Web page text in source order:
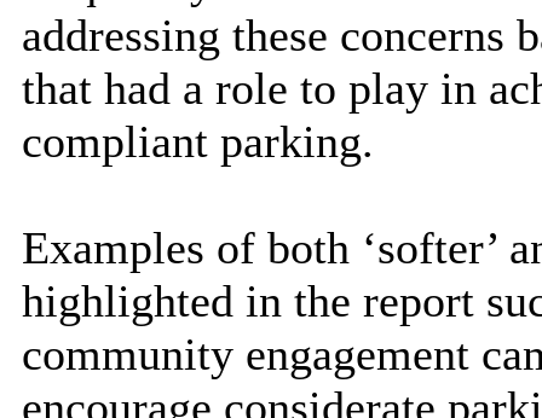
addressing these concerns
that had a role to play in
compliant parking.
Examples of both ‘softer’
highlighted in the report
community engagement
encourage considerate